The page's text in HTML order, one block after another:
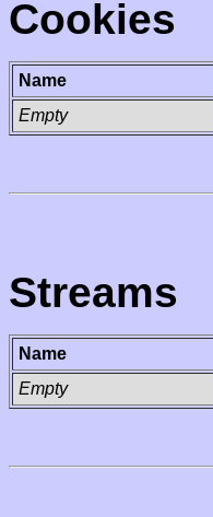
Cookies
Name
Empty
Streams
Name
Empty